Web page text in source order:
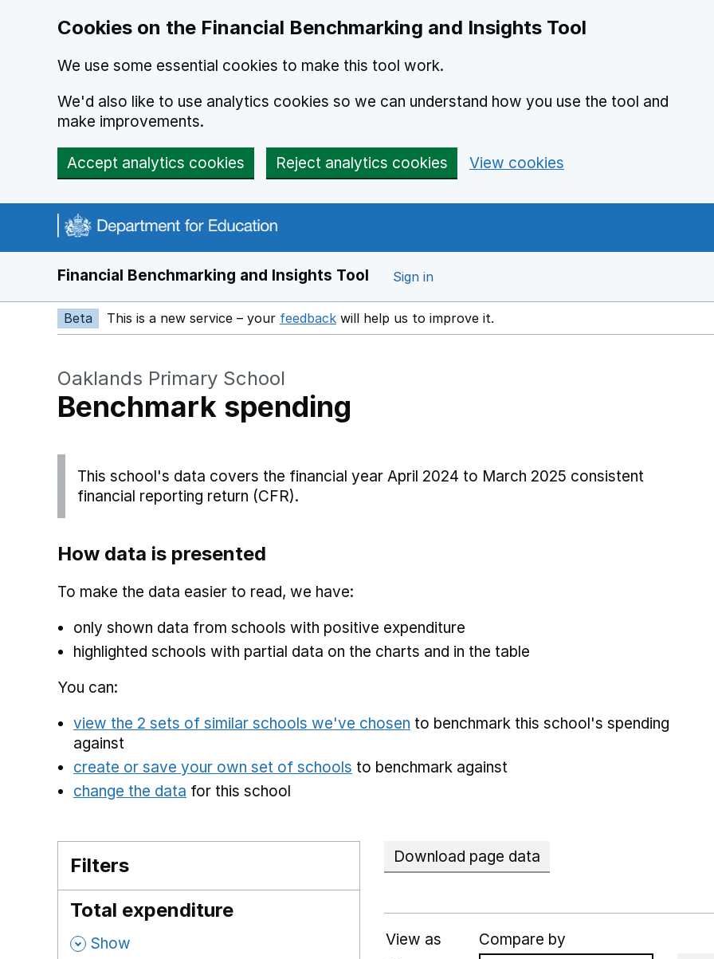
Cookies on the Financial Benchmarking and Insights Tool
We use some essential cookies to make this tool work.
We'd also like to use analytics cookies so we can understand how you use the tool and
make improvements.
Accept analytics cookies Reject analytics cookies View cookies
Financial Benchmarking and Insights Tool Sign in
Beta This is a new service – your feedback Opens in a new window
will help us to improve it.
Oaklands Primary School
Benchmark spending
This school's data covers the financial year April 2024 to March 2025 consistent
financial reporting return (CFR).
How data is presented
To make the data easier to read, we have:
only shown data from schools with positive expenditure
highlighted schools with partial data on the charts and in the table
You can:
view the 2 sets of similar schools we've chosen to benchmark this school's spending
against
create or save your own set of schools to benchmark against
change the data for this school
Filters
Total expenditure
, Show
Download page data
View as
Compare by